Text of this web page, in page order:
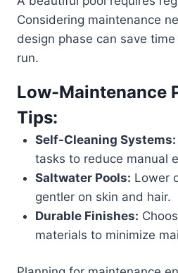
Considering maintenance
design phase can save
run.
Low-Maintenance
Tips:
Self-Cleaning Systems:
tasks to reduce manual
Saltwater Pools: Lower
gentler on skin and hair.
Durable Finishes:
materials to minimize